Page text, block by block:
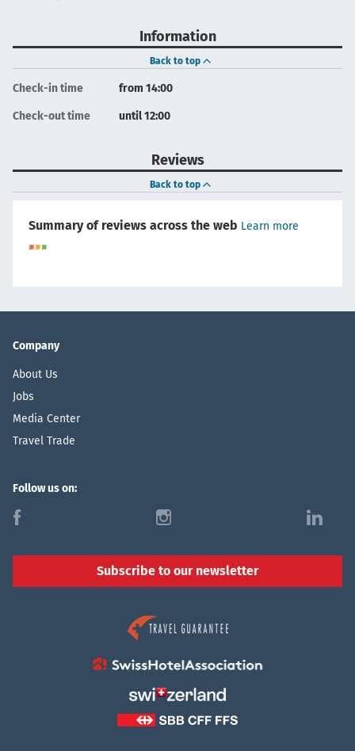
Information
Back to top
Check-in time from 14:00
Check-out time until 12:00
Reviews
Back to top
Summary of reviews across the web Learn more
Company
About Us
Jobs
Media Center
Travel Trade
Follow us on:
f i l
Subscribe to our newsletter